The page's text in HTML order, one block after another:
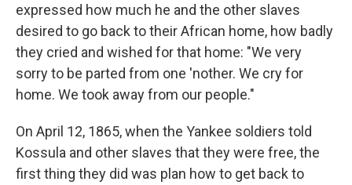
expressed how much he and the other slaves
desired to go back to their African home, how badly
they cried and wished for that home: "We very
sorry to be parted from one 'nother. We cry for
home. We took away from our people."
On April 12, 1865, when the Yankee soldiers told
Kossula and other slaves that they were free, the
first thing they did was plan how to get back to